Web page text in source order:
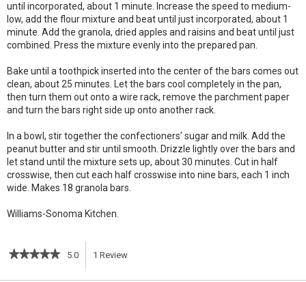
until incorporated, about 1 minute. Increase the speed to medium-
low, add the flour mixture and beat until just incorporated, about 1
minute. Add the granola, dried apples and raisins and beat until just
combined. Press the mixture evenly into the prepared pan.
Bake until a toothpick inserted into the center of the bars comes out
clean, about 25 minutes. Let the bars cool completely in the pan,
then turn them out onto a wire rack, remove the parchment paper
and turn the bars right side up onto another rack.
In a bowl, stir together the confectioners’ sugar and milk. Add the
peanut butter and stir until smooth. Drizzle lightly over the bars and
let stand until the mixture sets up, about 30 minutes. Cut in half
crosswise, then cut each half crosswise into nine bars, each 1 inch
wide. Makes 18 granola bars.
Williams-Sonoma Kitchen.
★★★★★
★★★★★ 5.0 1 Review